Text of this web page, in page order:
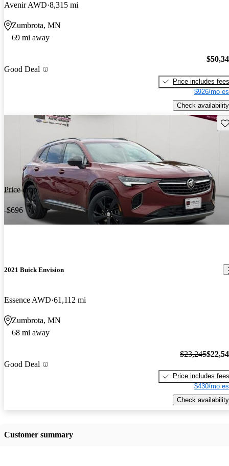
Avenir AWD 8,315 mi
Zumbrota, MN
69 mi away
Good Deal
Price includes fees
$926/mo
Check availability
Price drop
-$696
2021 Buick Envision
Essence AWD 61,112 mi
Zumbrota, MN
68 mi away
Good Deal
$23,245
Price includes fees
$430/mo
Check availability
Customer summary